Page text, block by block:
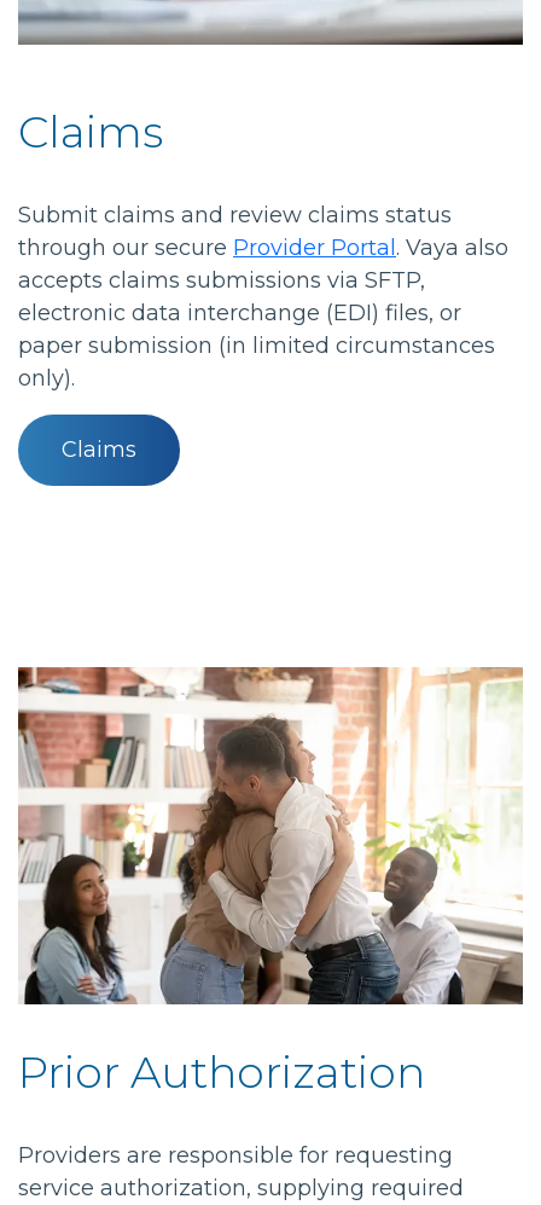
Claims
Submit claims and review claims status
through our secure Provider Portal . Vaya also
accepts claims submissions via SFTP,
electronic data interchange (EDI) files, or
paper submission (in limited circumstances
only).
Claims
Prior Authorization
Providers are responsible for requesting
service authorization, supplying required